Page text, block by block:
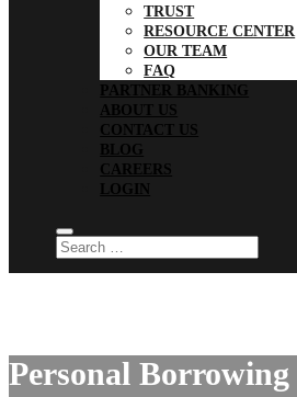
TRUST
RESOURCE CENTER
OUR TEAM
FAQ
PARTNER BANKING
ABOUT US
CONTACT US
BLOG
CAREERS
LOGIN
Personal Borrowing